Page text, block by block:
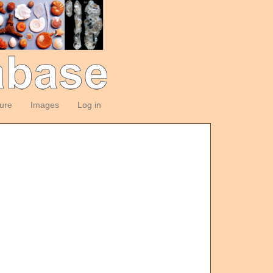
Images Log in